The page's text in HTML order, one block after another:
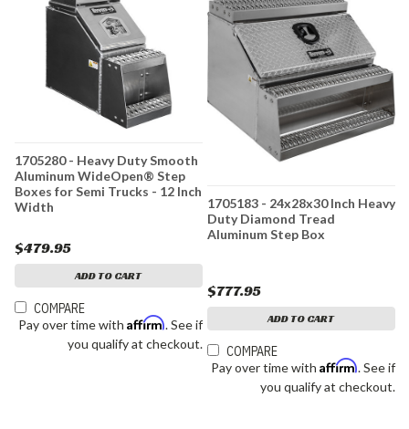
1705280 - Heavy Duty Smooth
Aluminum WideOpen® Step
Boxes for Semi Trucks - 12 Inch
Width
$479.95
ADD TO CART
COMPARE
Pay over time with Affirm. See if
you qualify at checkout.
1705183 - 24x28x30 Inch Heavy
Duty Diamond Tread
Aluminum Step Box
$777.95
ADD TO CART
COMPARE
Pay over time with Affirm. See if
you qualify at checkout.